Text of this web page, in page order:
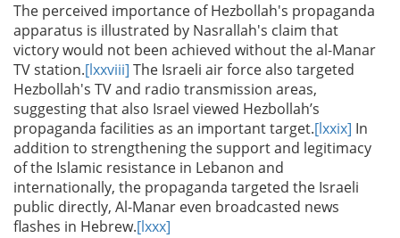
The perceived importance of Hezbollah's propaganda
apparatus is illustrated by Nasrallah's claim that
victory would not been achieved without the al-Manar
TV station.[lxxviii] The Israeli air force also targeted
Hezbollah's TV and radio transmission areas,
suggesting that also Israel viewed Hezbollah’s
propaganda facilities as an important target.[lxxix] In
addition to strengthening the support and legitimacy
of the Islamic resistance in Lebanon and
internationally, the propaganda targeted the Israeli
public directly, Al-Manar even broadcasted news
flashes in Hebrew.[lxxx]